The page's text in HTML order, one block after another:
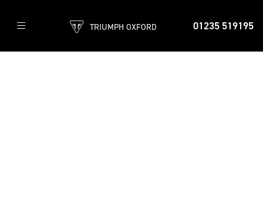
01235 519195
TRIUMPH OXFORD